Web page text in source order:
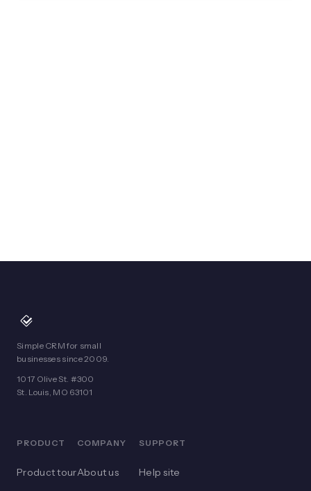
Simple CRM for small
businesses since 2009.
1017 Olive St. #300
St. Louis, MO 63101
PRODUCT
Product tour
COMPANY
About us
SUPPORT
Help site